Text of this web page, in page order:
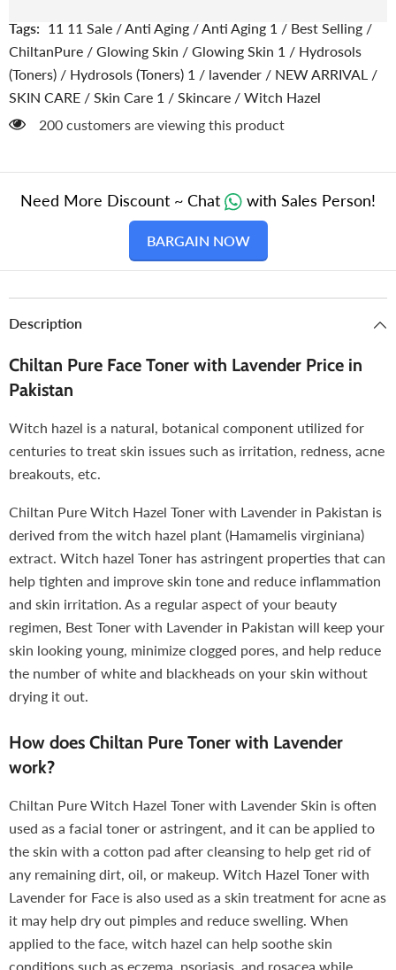
Makeup
Remover
Hydrating
Pore
Toner,
Puffy
&amp;
Makeup
Remover
Hydrating
Pore
Toner,
Puffy
&amp;
Tags: 11 11 Sale /Anti Aging /Anti Aging 1 / Best Selling /
ChiltanPure / Glowing Skin / Glowing Skin 1 / Hydrosols
(Toners) / Hydrosols (Toners) 1 / lavender / NEW ARRIVAL /
SKIN CARE / Skin Care 1 / Skincare / Witch Hazel
200 customers are viewing this product
Need More Discount ~ Chat with Sales Person!
BARGAIN NOW
Description
Chiltan Pure Face Toner with Lavender Price in
Pakistan
Witch hazel is a natural, botanical component utilized for
centuries to treat skin issues such as irritation, redness, acne
breakouts, etc.
Chiltan Pure Witch Hazel Toner with Lavender in Pakistan is
derived from the witch hazel plant (Hamamelis virginiana)
extract. Witch hazel Toner has astringent properties that can
help tighten and improve skin tone and reduce inflammation
and skin irritation. As a regular aspect of your beauty
regimen, Best Toner with Lavender in Pakistan will keep your
skin looking young, minimize clogged pores, and help reduce
the number of white and blackheads on your skin without
drying it out.
How does Chiltan Pure Toner with Lavender
work?
Chiltan Pure Witch Hazel Toner with Lavender Skin is often
used as a facial toner or astringent, and it can be applied to
the skin with a cotton pad after cleansing to help get rid of
any remaining dirt, oil, or makeup. Witch Hazel Toner with
Lavender for Face is also used as a skin treatment for acne as
it may help dry out pimples and reduce swelling. When
applied to the face, witch hazel can help soothe skin
conditions such as eczema, psoriasis, and rosacea while